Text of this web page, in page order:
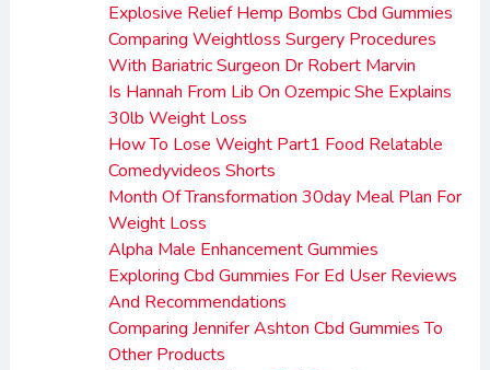
Explosive Relief Hemp Bombs Cbd Gummies
Comparing Weightloss Surgery Procedures
With Bariatric Surgeon Dr Robert Marvin
Is Hannah From Lib On Ozempic She Explains
30lb Weight Loss
How To Lose Weight Part1 Food Relatable
Comedyvideos Shorts
Month Of Transformation 30day Meal Plan For
Weight Loss
Alpha Male Enhancement Gummies
Exploring Cbd Gummies For Ed User Reviews
And Recommendations
Comparing Jennifer Ashton Cbd Gummies To
Other Products